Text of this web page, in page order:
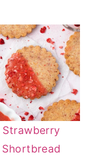
Strawberry
Shortbread